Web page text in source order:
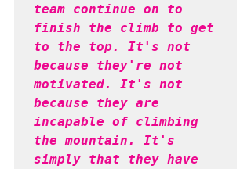
team continue on to
finish the climb to get
to the top. It's not
because they're not
motivated. It's not
because they are
incapable of climbing
the mountain. It's
simply that they have